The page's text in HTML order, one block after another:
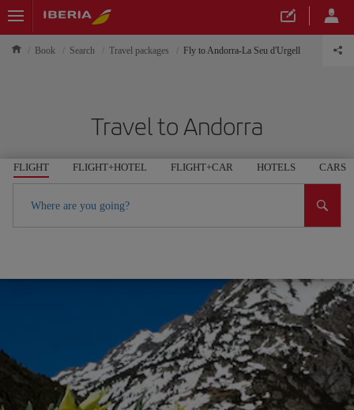
Book Search Travel packages Fly to Andorra-La Seu d'Urgell
Travel to Andorra
FLIGHT FLIGHT+HOTEL FLIGHT+CAR HOTELS CARS
Where are you going?